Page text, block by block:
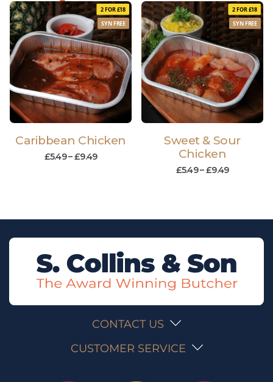
2 FOR £18
SYN FREE
Caribbean Chicken
£5.49–£9.49
2 FOR £18
SYN FREE
Sweet & Sour
Chicken
£5.49–£9.49
CONTACT US
CUSTOMER SERVICE